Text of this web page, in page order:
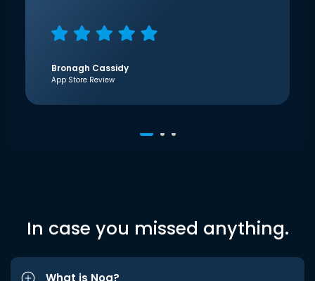
Bronagh Cassidy
App Store Review
In case you missed anything.